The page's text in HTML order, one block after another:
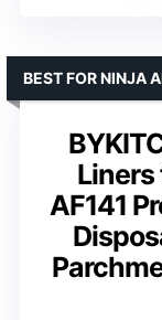
Liners
AF141
BEST FOR NINJA